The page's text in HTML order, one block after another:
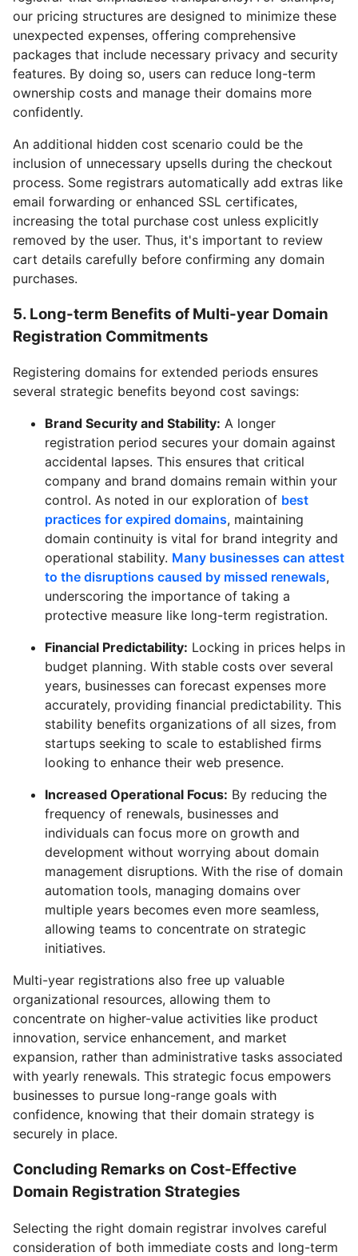
our pricing structures are designed to minimize these
unexpected expenses, offering comprehensive
packages that include necessary privacy and security
features. By doing so, users can reduce long-term
ownership costs and manage their domains more
confidently.
An additional hidden cost scenario could be the
inclusion of unnecessary upsells during the checkout
process. Some registrars automatically add extras like
email forwarding or enhanced SSL certificates,
increasing the total purchase cost unless explicitly
removed by the user. Thus, it's important to review
cart details carefully before confirming any domain
purchases.
5. Long-term Benefits of Multi-year Domain
Registration Commitments
Registering domains for extended periods ensures
several strategic benefits beyond cost savings:
Brand Security and Stability: A longer
registration period secures your domain against
accidental lapses. This ensures that critical
company and brand domains remain within your
control. As noted in our exploration of best
practices for expired domains, maintaining
domain continuity is vital for brand integrity and
operational stability. Many businesses can attest
to the disruptions caused by missed renewals,
underscoring the importance of taking a
protective measure like long-term registration.
Financial Predictability: Locking in prices helps in
budget planning. With stable costs over several
years, businesses can forecast expenses more
accurately, providing financial predictability. This
stability benefits organizations of all sizes, from
startups seeking to scale to established firms
looking to enhance their web presence.
Increased Operational Focus: By reducing the
frequency of renewals, businesses and
individuals can focus more on growth and
development without worrying about domain
management disruptions. With the rise of domain
automation tools, managing domains over
multiple years becomes even more seamless,
allowing teams to concentrate on strategic
initiatives.
Multi-year registrations also free up valuable
organizational resources, allowing them to
concentrate on higher-value activities like product
innovation, service enhancement, and market
expansion, rather than administrative tasks associated
with yearly renewals. This strategic focus empowers
businesses to pursue long-range goals with
confidence, knowing that their domain strategy is
securely in place.
Concluding Remarks on Cost-Effective
Domain Registration Strategies
Selecting the right domain registrar involves careful
consideration of both immediate costs and long-term